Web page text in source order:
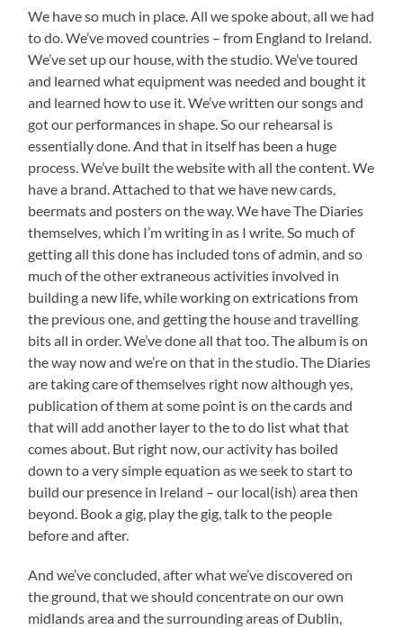
We have so much in place. All we spoke about, all we had
to do. We’ve moved countries – from England to Ireland.
We’ve set up our house, with the studio. We’ve toured
and learned what equipment was needed and bought it
and learned how to use it. We’ve written our songs and
got our performances in shape. So our rehearsal is
essentially done. And that in itself has been a huge
process. We’ve built the website with all the content. We
have a brand. Attached to that we have new cards,
beermats and posters on the way. We have The Diaries
themselves, which I’m writing in as I write. So much of
getting all this done has included tons of admin, and so
much of the other extraneous activities involved in
building a new life, while working on extrications from
the previous one, and getting the house and travelling
bits all in order. We’ve done all that too. The album is on
the way now and we’re on that in the studio. The Diaries
are taking care of themselves right now although yes,
publication of them at some point is on the cards and
that will add another layer to the to do list what that
comes about. But right now, our activity has boiled
down to a very simple equation as we seek to start to
build our presence in Ireland – our local(ish) area then
beyond. Book a gig, play the gig, talk to the people
before and after.
And we’ve concluded, after what we’ve discovered on
the ground, that we should concentrate on our own
midlands area and the surrounding areas of Dublin,